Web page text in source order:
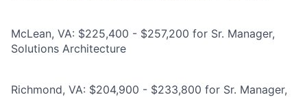
McLean, VA: $225,400 - $257,200 for Sr. Manager,
Solutions Architecture
Richmond, VA: $204,900 - $233,800 for Sr. Manager,